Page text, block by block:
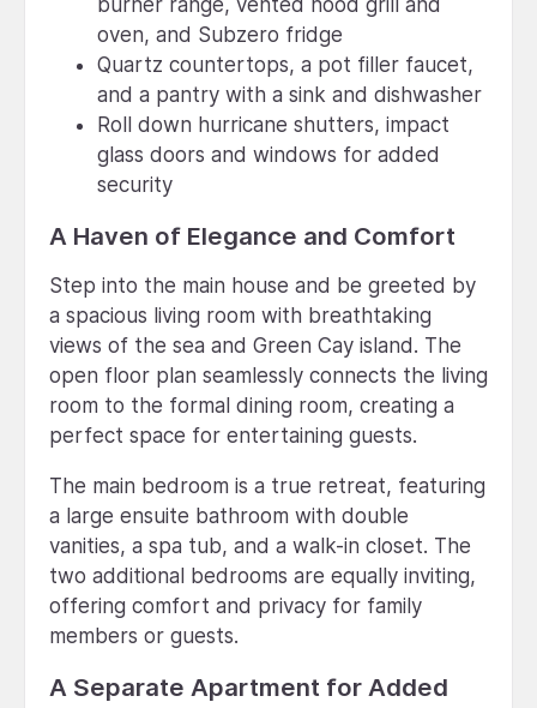
oven, and Subzero fridge
Quartz countertops, a pot filler faucet,
and a pantry with a sink and dishwasher
Roll down hurricane shutters, impact
glass doors and windows for added
security
A Haven of Elegance and Comfort
Step into the main house and be greeted by
a spacious living room with breathtaking
views of the sea and Green Cay island. The
open floor plan seamlessly connects the living
room to the formal dining room, creating a
perfect space for entertaining guests.
The main bedroom is a true retreat, featuring
a large ensuite bathroom with double
vanities, a spa tub, and a walk-in closet. The
two additional bedrooms are equally inviting,
offering comfort and privacy for family
members or guests.
A Separate Apartment for Added